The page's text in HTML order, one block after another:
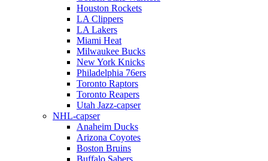
Houston Rockets
LA Clippers
LA Lakers
Miami Heat
Milwaukee Bucks
New York Knicks
Philadelphia 76ers
Toronto Raptors
Toronto Reapers
Utah Jazz-capser
NHL-capser
Anaheim Ducks
Arizona Coyotes
Boston Bruins
Buffalo Sabers